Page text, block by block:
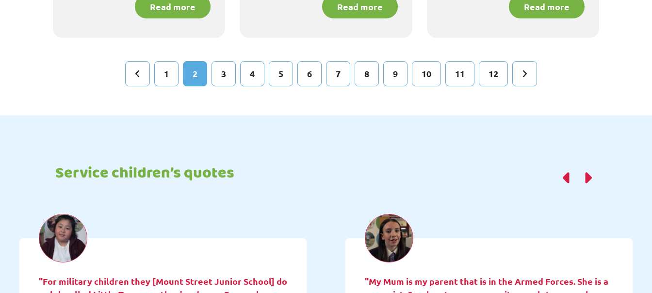
Read more Read more Read more
1 2 3 4 5 6 7 8 9 10 11 12
Service children’s quotes
"For military children they [Mount Street Junior School] do
"My Mum is my parent that is in the Armed Forces. She is a